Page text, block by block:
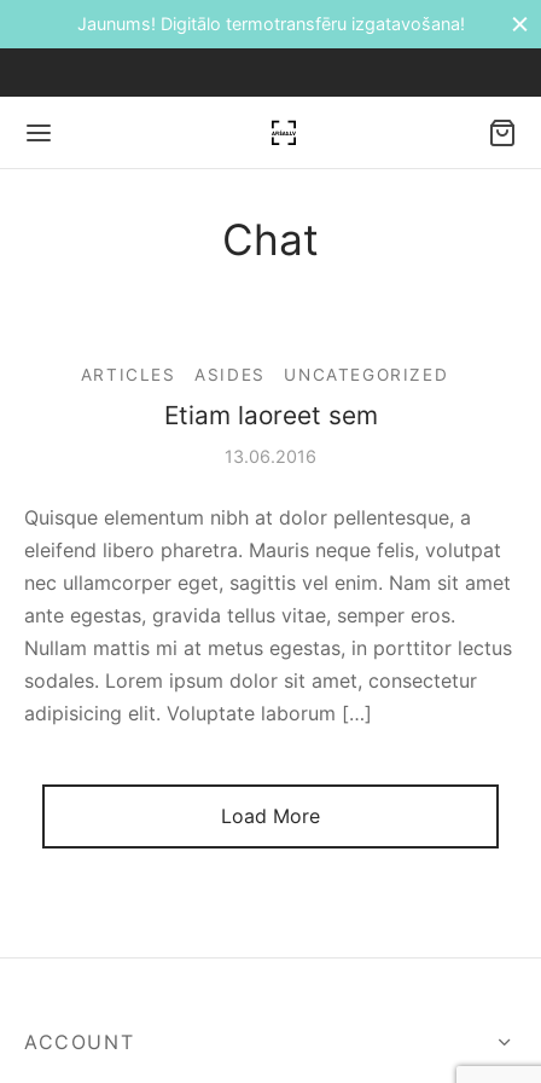
izgatavošana! Bezmaksas piegāde
Chat
ARTICLES ASIDES UNCATEGORIZED
Etiam laoreet sem
13.06.2016
Quisque elementum nibh at dolor pellentesque, a
eleifend libero pharetra. Mauris neque felis, volutpat
nec ullamcorper eget, sagittis vel enim. Nam sit amet
ante egestas, gravida tellus vitae, semper eros.
Nullam mattis mi at metus egestas, in porttitor lectus
sodales. Lorem ipsum dolor sit amet, consectetur
adipisicing elit. Voluptate laborum […]
Load More
ACCOUNT